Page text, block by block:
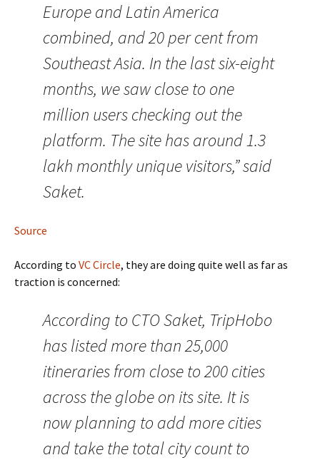
Europe and Latin America
combined, and 20 per cent from
Southeast Asia. In the last six-eight
months, we saw close to one
million users checking out the
platform. The site has around 1.3
lakh monthly unique visitors,” said
Saket.
Source
According to VC Circle, they are doing quite well as far as
traction is concerned:
According to CTO Saket, TripHobo
has listed more than 25,000
itineraries from close to 200 cities
across the globe on its site. It is
now planning to add more cities
and take the total city count to